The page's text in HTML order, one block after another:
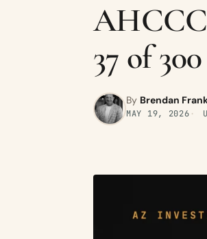
37 of
By Brendan
MAY 19, 2026